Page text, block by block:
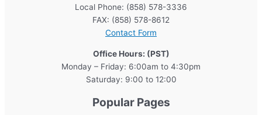
Local Phone: (858) 578-3336
FAX: (858) 578-8612
Contact Form
Office Hours: (PST)
Monday – Friday: 6:00am to 4:30pm
Saturday: 9:00 to 12:00
Popular Pages